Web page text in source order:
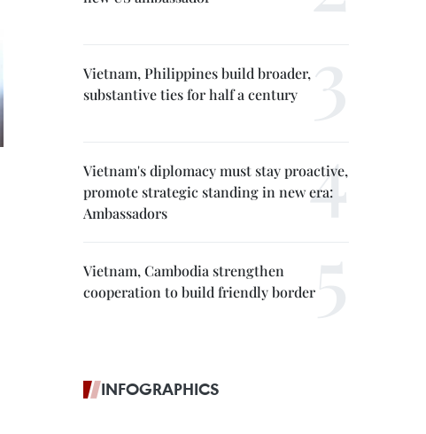
Vietnam, Philippines build broader,
substantive ties for half a century
Vietnam's diplomacy must stay proactive,
promote strategic standing in new era:
Ambassadors
Vietnam, Cambodia strengthen
cooperation to build friendly border
INFOGRAPHICS